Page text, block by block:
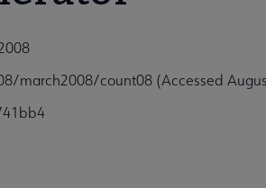
march2008/count08 (Accessed